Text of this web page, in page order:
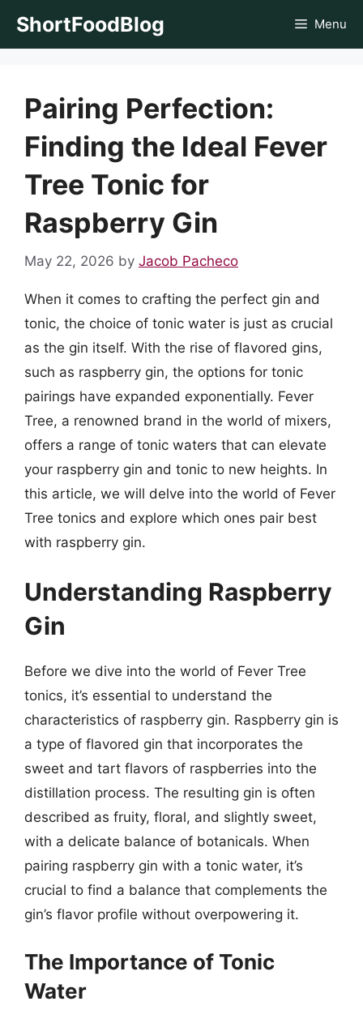
ShortFoodBlog Menu
Pairing Perfection:
Finding the Ideal Fever
Tree Tonic for
Raspberry Gin
May 22, 2026 by Jacob Pacheco
When it comes to crafting the perfect gin and
tonic, the choice of tonic water is just as crucial
as the gin itself. With the rise of flavored gins,
such as raspberry gin, the options for tonic
pairings have expanded exponentially. Fever
Tree, a renowned brand in the world of mixers,
offers a range of tonic waters that can elevate
your raspberry gin and tonic to new heights. In
this article, we will delve into the world of Fever
Tree tonics and explore which ones pair best
with raspberry gin.
Understanding Raspberry
Gin
Before we dive into the world of Fever Tree
tonics, it’s essential to understand the
characteristics of raspberry gin. Raspberry gin is
a type of flavored gin that incorporates the
sweet and tart flavors of raspberries into the
distillation process. The resulting gin is often
described as fruity, floral, and slightly sweet,
with a delicate balance of botanicals. When
pairing raspberry gin with a tonic water, it’s
crucial to find a balance that complements the
gin’s flavor profile without overpowering it.
The Importance of Tonic
Water